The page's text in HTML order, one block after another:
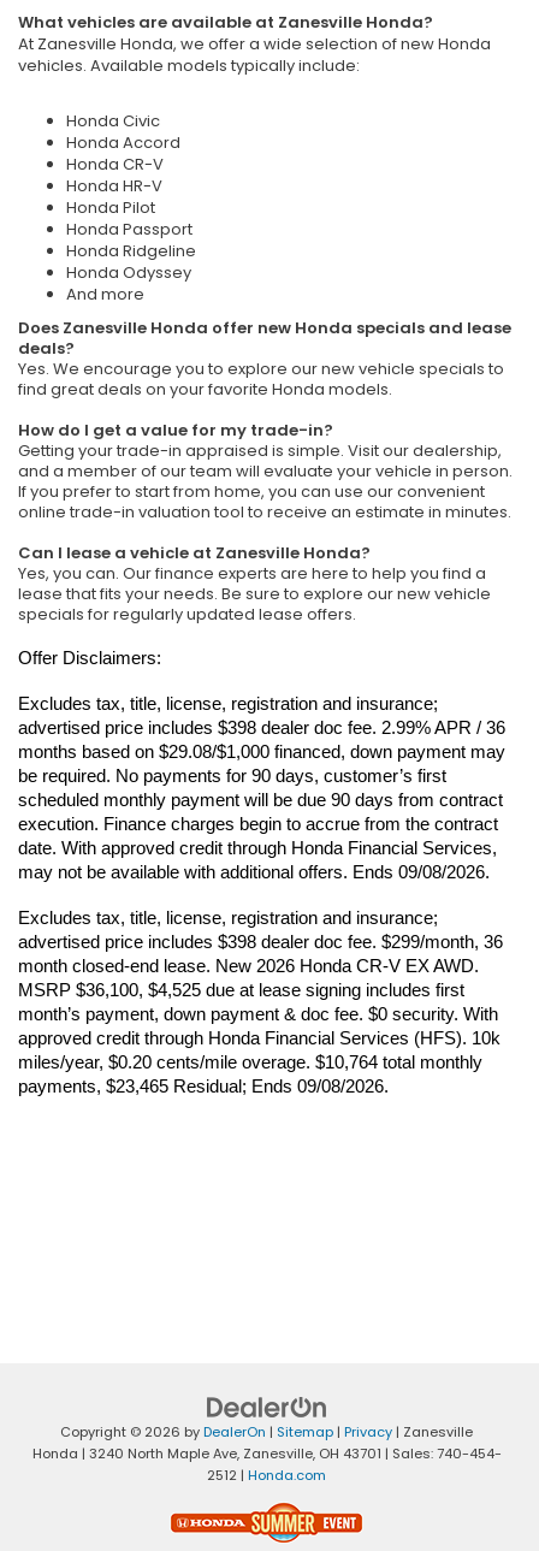
What vehicles are available at Zanesville Honda?
At Zanesville Honda, we offer a wide selection of new Honda
vehicles. Available models typically include:
Honda Civic
Honda Accord
Honda CR-V
Honda HR-V
Honda Pilot
Honda Passport
Honda Ridgeline
Honda Odyssey
And more
Does Zanesville Honda offer new Honda specials and lease
deals?
Yes. We encourage you to explore our new vehicle specials to
find great deals on your favorite Honda models.
How do I get a value for my trade-in?
Getting your trade-in appraised is simple. Visit our dealership,
and a member of our team will evaluate your vehicle in person.
If you prefer to start from home, you can use our convenient
online trade-in valuation tool to receive an estimate in minutes.
Can I lease a vehicle at Zanesville Honda?
Yes, you can. Our finance experts are here to help you find a
lease that fits your needs. Be sure to explore our new vehicle
specials for regularly updated lease offers.
Offer Disclaimers:
Excludes tax, title, license, registration and insurance;
advertised price includes $398 dealer doc fee. 2.99% APR / 36
months based on $29.08/$1,000 financed, down payment may
be required. No payments for 90 days, customer’s first
scheduled monthly payment will be due 90 days from contract
execution. Finance charges begin to accrue from the contract
date. With approved credit through Honda Financial Services,
may not be available with additional offers. Ends 09/08/2026.
Excludes tax, title, license, registration and insurance;
advertised price includes $398 dealer doc fee. $299/month, 36
month closed-end lease. New 2026 Honda CR-V EX AWD.
MSRP $36,100, $4,525 due at lease signing includes first
month’s payment, down payment & doc fee. $0 security. With
approved credit through Honda Financial Services (HFS). 10k
miles/year, $0.20 cents/mile overage. $10,764 total monthly
payments, $23,465 Residual; Ends 09/08/2026.
Copyright © 2026 byDealerOn | Sitemap | Privacy | Zanesville
Honda | 3240 North Maple Ave,Zanesville,OH 43701 | Sales:740-454-
2512 | Honda.com